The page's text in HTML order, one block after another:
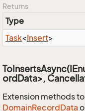
Returns
Type
Task<Insert>
ordData>,
Extension methods
DomainRecordData